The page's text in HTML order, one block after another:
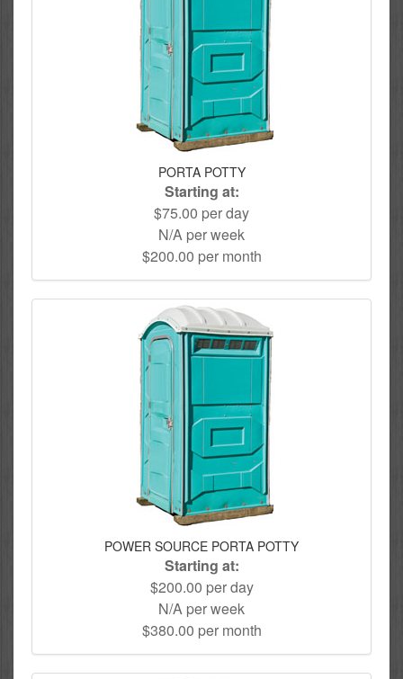
PORTA POTTY
Starting at:
$75.00 per day
N/A per week
$200.00 per month
POWER SOURCE PORTA POTTY
Starting at:
$200.00 per day
N/A per week
$380.00 per month